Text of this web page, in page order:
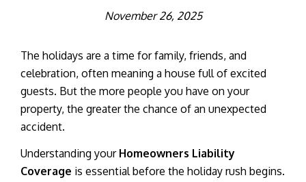
November 26, 2025
The holidays are a time for family, friends, and
celebration, often meaning a house full of excited
guests. But the more people you have on your
property, the greater the chance of an unexpected
accident.
Understanding your Homeowners Liability
Coverage is essential before the holiday rush begins.